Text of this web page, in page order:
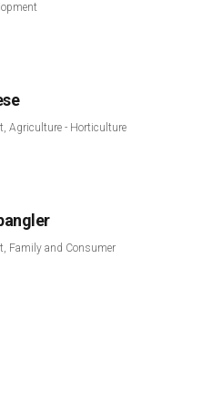
Agriculture - Horticulture
Family and Consumer